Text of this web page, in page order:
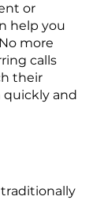
or
help you
more
calls
their
and